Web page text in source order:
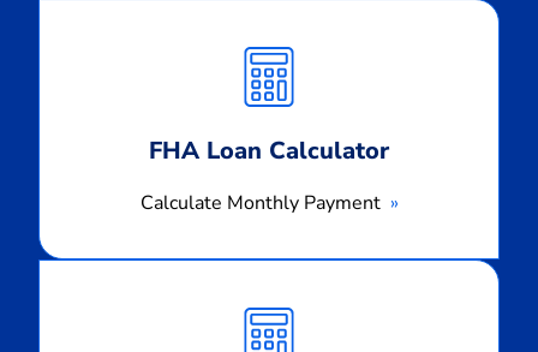
FHA Loan Calculator
Calculate Monthly Payment
Monthly
Payment
Monthly
Payment